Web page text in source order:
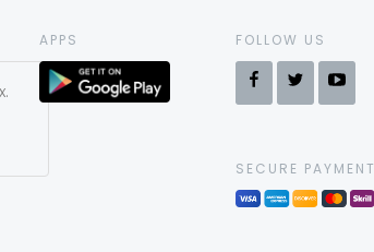
APPS FOLLOW US
SECURE PAYMENT